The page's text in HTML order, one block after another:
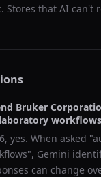
Stores that AI can't
Bruker
workflows
, yes. When asked "
", Gemini
can change